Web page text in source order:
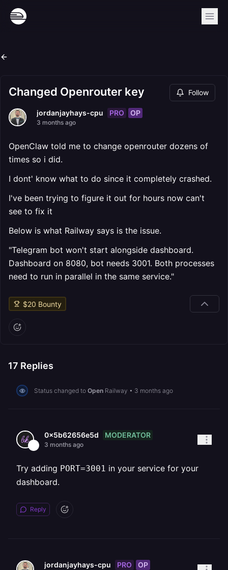
Changed Openrouter key Follow
jordanjayhays-cpu PRO OP
3 months ago
OpenClaw told me to change openrouter dozens of
times so i did.
I dont' know what to do since it completely crashed.
I've been trying to figure it out for hours now can't
see to fix it
Below is what Railway says is the issue.
"Telegram bot won't start alongside dashboard.
Dashboard on 8080, bot needs 3001. Both processes
need to run in parallel in the same service."
$20 Bounty
17 Replies
Status changed to Open Railway • 3 months ago
0x5b62656e5d MODERATOR
3 months ago
Try adding PORT=3001 in your service for your
dashboard.
Reply
jordanjayhays-cpu PRO OP